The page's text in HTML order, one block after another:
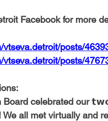
Facebook for more
posts/
posts/
Board celebrated our
We all met virtually and